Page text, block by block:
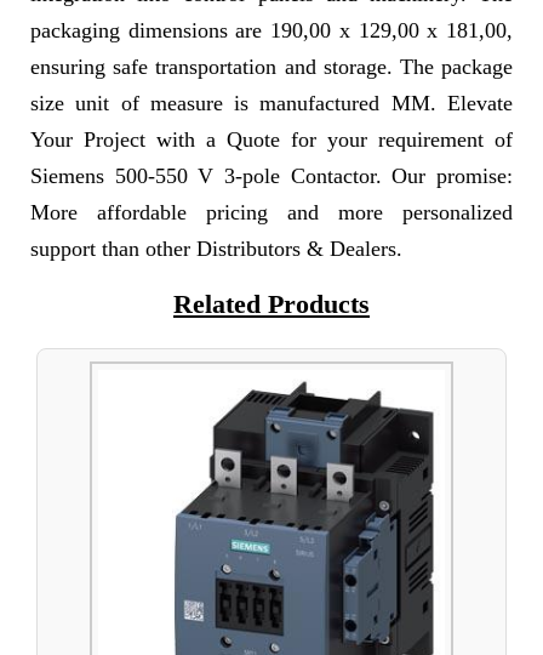
packaging dimensions are 190,00 x 129,00 x 181,00,
ensuring safe transportation and storage. The package
size unit of measure is manufactured MM. Elevate
Your Project with a Quote for your requirement of
Siemens 500-550 V 3-pole Contactor. Our promise:
More affordable pricing and more personalized
support than other Distributors & Dealers.
Related Products